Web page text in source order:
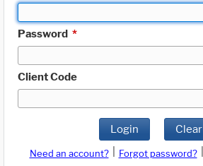
Password *
Client Code
Login Clear
Need an account? Forgot password?